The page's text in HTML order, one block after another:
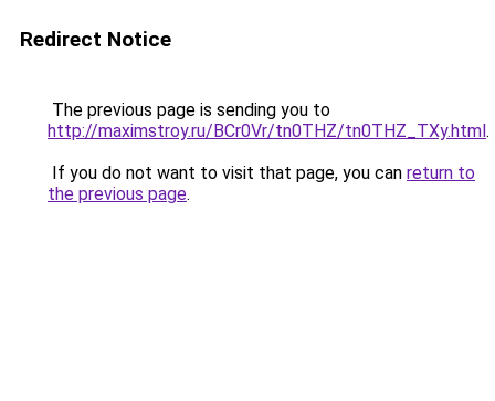
Redirect Notice
The previous page is sending you to
http://maximstroy.ru/BCr0Vr/tn0THZ/tn0THZ_TXy.html.
If you do not want to visit that page, you can return to
the previous page.